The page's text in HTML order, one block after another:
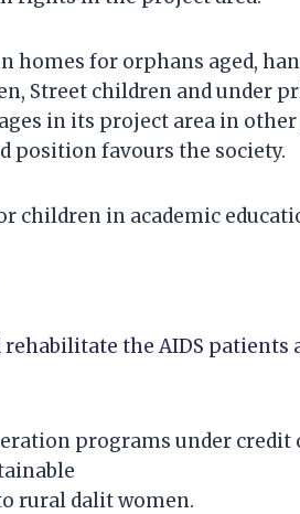
homes for orphans aged,
Street children and under
in its project area in
position favours the society.
children in academic
rehabilitate the AIDS
programs under
rural dalit women.